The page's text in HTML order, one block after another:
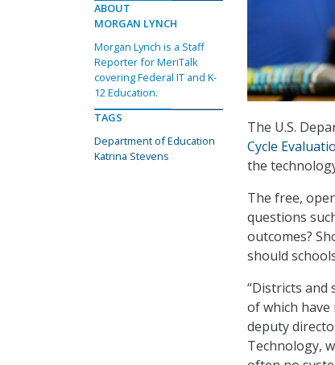
The U.S.
Cycle
the
The free,
questions
outcomes?
should
“Districts and
of which have
deputy
Technology,
ABOUT
MORGAN LYNCH
Morgan Lynch is a Staff
Reporter for MeriTalk
covering Federal IT and K-
12 Education.
TAGS
Department of Education
Katrina Stevens